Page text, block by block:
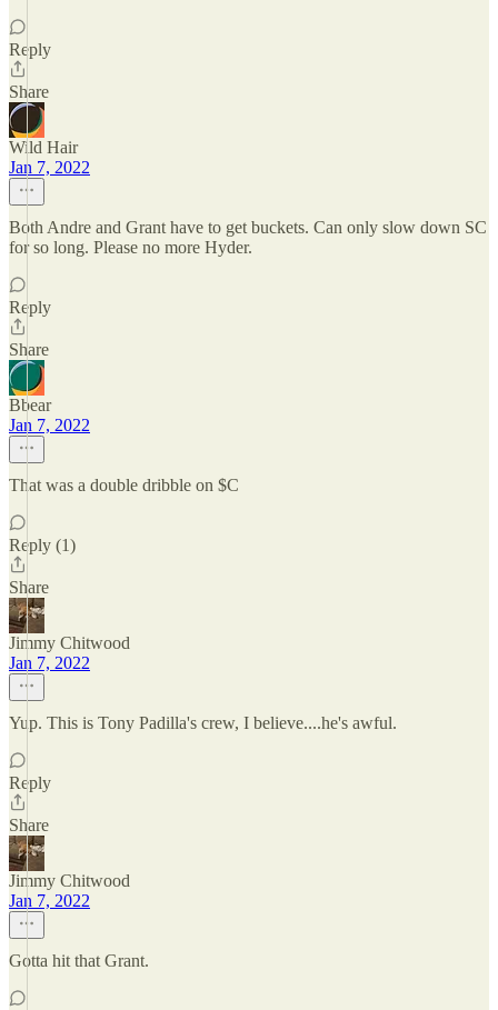
Reply
Share
Wild Hair
Jan 7, 2022
Both Andre and Grant have to get buckets. Can only slow down SC
for so long. Please no more Hyder.
Reply
Share
Bbear
Jan 7, 2022
That was a double dribble on $C
Reply (1)
Share
Jimmy Chitwood
Jan 7, 2022
Yup. This is Tony Padilla's crew, I believe....he's awful.
Reply
Share
Jimmy Chitwood
Jan 7, 2022
Gotta hit that Grant.